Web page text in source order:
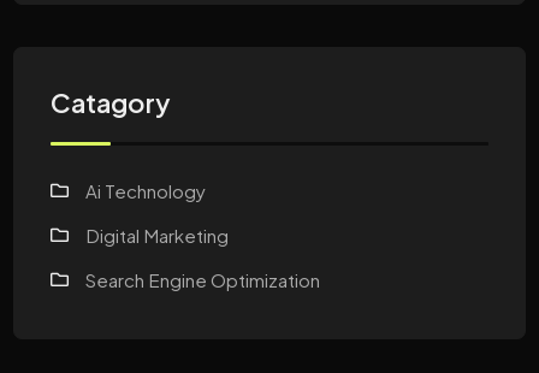
Catagory
Ai Technology
Digital Marketing
Search Engine Optimization